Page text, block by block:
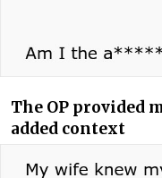
The OP provided
added context